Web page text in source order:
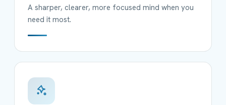
A sharper, clearer, more focused mind when you
need it most.